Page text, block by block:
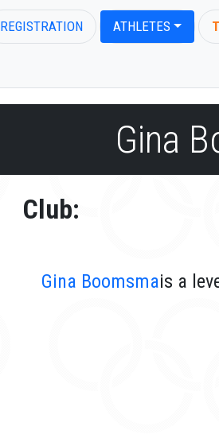
REGISTRATION ATHLETES
Gina
Club:
Gina Boomsmais a